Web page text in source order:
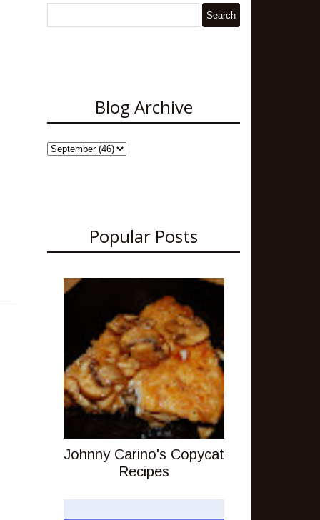
Blog Archive
Popular Posts
Johnny Carino's Copycat
Recipes